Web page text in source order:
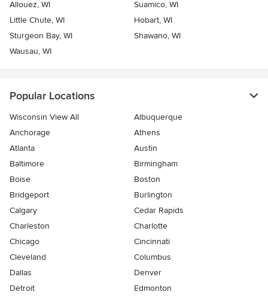
Allouez, WI
Suamico, WI
Little Chute, WI
Hobart, WI
Sturgeon Bay, WI
Shawano, WI
Wausau, WI
Popular Locations
Wisconsin View All
Albuquerque
Anchorage
Athens
Atlanta
Austin
Baltimore
Birmingham
Boise
Boston
Bridgeport
Burlington
Calgary
Cedar Rapids
Charleston
Charlotte
Chicago
Cincinnati
Cleveland
Columbus
Dallas
Denver
Detroit
Edmonton